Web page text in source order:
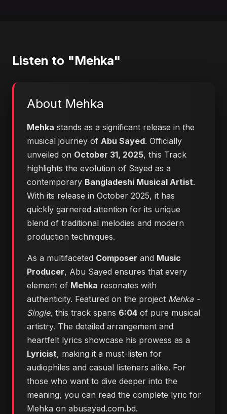
Listen to "Mehka"
About Mehka
Mehka stands as a significant release in the
musical journey of Abu Sayed. Officially
unveiled on October 31, 2025, this Track
highlights the evolution of Sayed as a
contemporary Bangladeshi Musical Artist.
With its release in October 2025, it has
quickly garnered attention for its unique
blend of traditional melodies and modern
production techniques.
As a multifaceted Composer and Music
Producer, Abu Sayed ensures that every
element of Mehka resonates with
authenticity. Featured on the project Mehka -
Single, this track spans 6:04 of pure musical
artistry. The detailed arrangement and
heartfelt lyrics showcase his prowess as a
Lyricist, making it a must-listen for
audiophiles and casual listeners alike. For
those who want to dive deeper into the
meaning, you can read the complete lyric for
Mehka on abusayed.com.bd.